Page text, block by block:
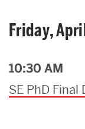
Friday,
10:30 AM
SE PhD